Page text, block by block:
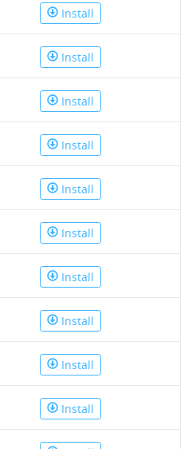
Install
Install
Install
Install
Install
Install
Install
Install
Install
Install